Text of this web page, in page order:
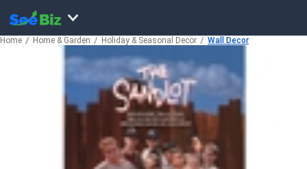
Home Home & Garden Holiday & Seasonal Decor Wall Decor